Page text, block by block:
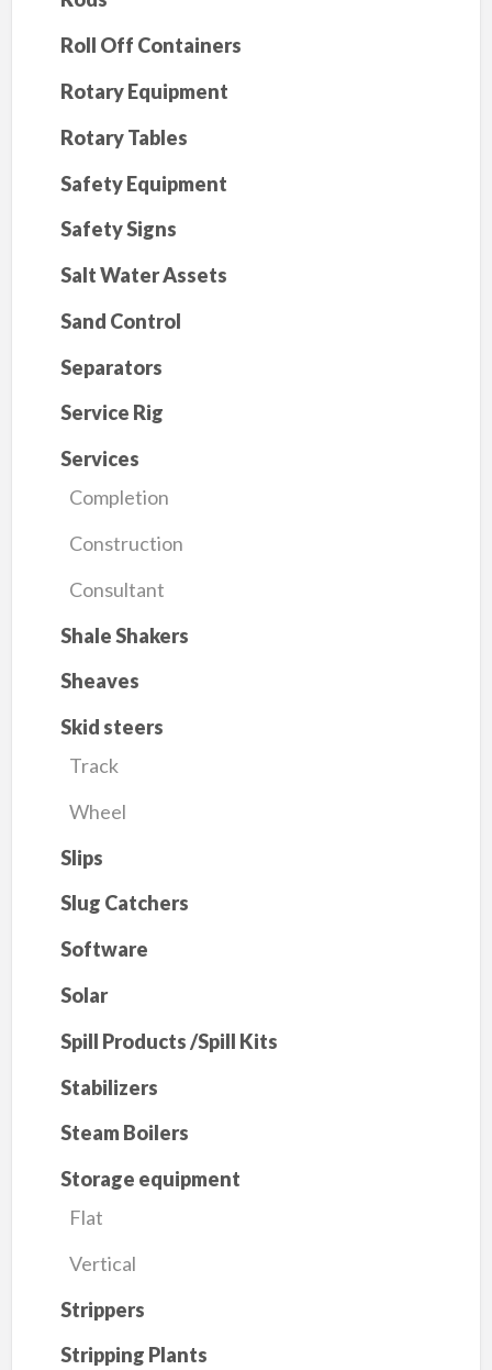
Roll Off Containers
Rotary Equipment
Rotary Tables
Safety Equipment
Safety Signs
Salt Water Assets
Sand Control
Separators
Service Rig
Services
Completion
Construction
Consultant
Shale Shakers
Sheaves
Skid steers
Track
Wheel
Slips
Slug Catchers
Software
Solar
Spill Products /Spill Kits
Stabilizers
Steam Boilers
Storage equipment
Flat
Vertical
Strippers
Stripping Plants